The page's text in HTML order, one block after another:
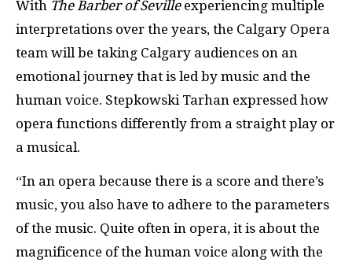
With The Barber of Sevilleexperiencing multiple
interpretations over the years, the Calgary Opera
team will be taking Calgary audiences on an
emotional journey that is led by music and the
human voice. Stepkowski Tarhan expressed how
opera functions differently from a straight play or
a musical.
“In an opera because there is a score and there’s
music, you also have to adhere to the parameters
of the music. Quite often in opera, it is about the
magnificence of the human voice along with the